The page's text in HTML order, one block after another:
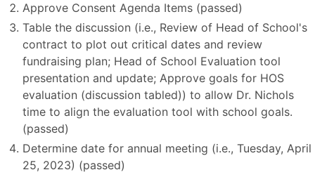
Approve Consent Agenda Items (passed)
Table the discussion (i.e., Review of Head of School's
contract to plot out critical dates and review
fundraising plan; Head of School Evaluation tool
presentation and update; Approve goals for HOS
evaluation (discussion tabled)) to allow Dr. Nichols
time to align the evaluation tool with school goals.
(passed)
Determine date for annual meeting (i.e., Tuesday, April
25, 2023) (passed)